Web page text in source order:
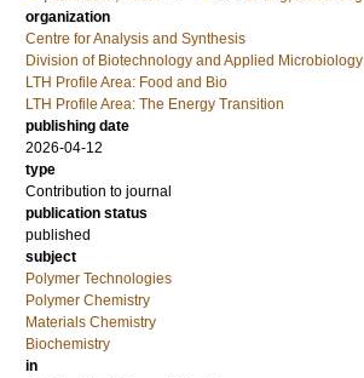
organization
Centre for Analysis and Synthesis
Division of Biotechnology and Applied Microbiology
LTH Profile Area: Food and Bio
LTH Profile Area: The Energy Transition
publishing date
2026-04-12
type
Contribution to journal
publication status
published
subject
Polymer Technologies
Polymer Chemistry
Materials Chemistry
Biochemistry
in